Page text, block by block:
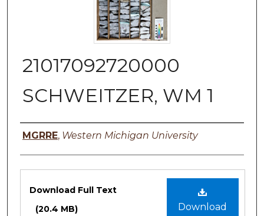
21017092720000
SCHWEITZER, WM 1
Authors
MGRRE, Western Michigan University
Files
Download
Download Full Text
(20.4 MB)